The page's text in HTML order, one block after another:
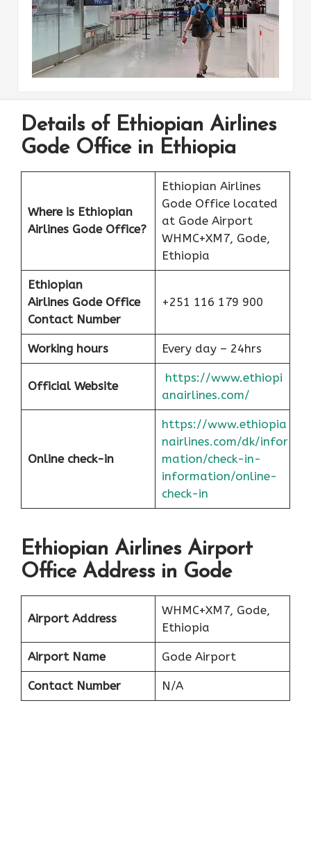
Details of Ethiopian Airlines
Gode Office in Ethiopia
Where is Ethiopian
Airlines Gode Office?
Ethiopian Airlines
Gode Office located
at Gode Airport
WHMC+XM7, Gode,
Ethiopia
Ethiopian
Airlines Gode Office
Contact Number
+251 116 179 900
Working hours Every day – 24hrs
Official Website
https://www.ethiopi
anairlines.com/
Online check-in
https://www.ethiopia
nairlines.com/dk/infor
mation/check-in-
information/online-
check-in
Ethiopian Airlines Airport
Office Address in Gode
Airport Address
WHMC+XM7, Gode,
Ethiopia
Airport Name Gode Airport
Contact Number N/A